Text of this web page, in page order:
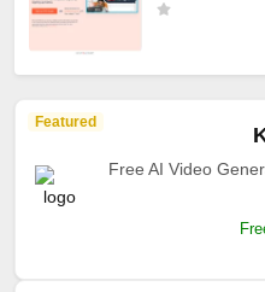
Featured
Free AI Video